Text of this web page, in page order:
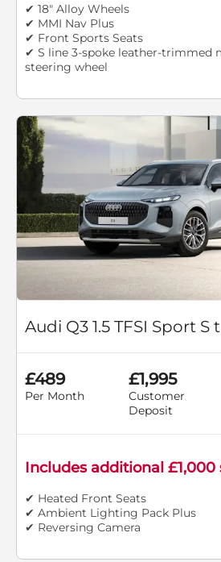
✔ 18" Alloy Wheels
✔ MMI Nav Plus
✔ Front Sports Seats
✔ S line 3-spoke leather-trimmed
steering wheel
Audi Q3 1.5 TFSI Sport S
£489
Per Month
£1,995
Customer
Deposit
Includes additional £1,000
✔ Heated Front Seats
✔ Ambient Lighting Pack Plus
✔ Reversing Camera